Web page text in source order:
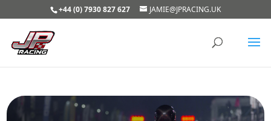
+44 (0) 7930 827 627 JAMIE@JPRACING.UK